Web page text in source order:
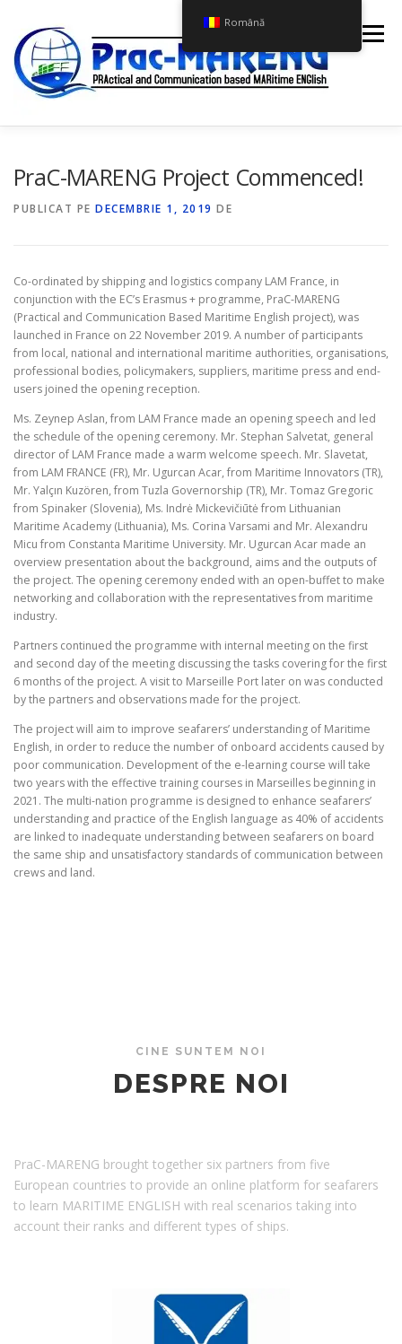
conținut
Meniu
PraC-MARENG Project Commenced!
PUBLICAT PE DECEMBRIE 1, 2019 DE
Co-ordinated by shipping and logistics company LAM France, in
conjunction with the EC’s Erasmus + programme, PraC-MARENG
(Practical and Communication Based Maritime English project), was
launched in France on 22 November 2019. A number of participants
from local, national and international maritime authorities, organisations,
professional bodies, policymakers, suppliers, maritime press and end-
users joined the opening reception.
Ms. Zeynep Aslan, from LAM France made an opening speech and led
the schedule of the opening ceremony. Mr. Stephan Salvetat, general
director of LAM France made a warm welcome speech. Mr. Slavetat,
from LAM FRANCE (FR), Mr. Ugurcan Acar, from Maritime Innovators (TR),
Mr. Yalçın Kuzören, from Tuzla Governorship (TR), Mr. Tomaz Gregoric
from Spinaker (Slovenia), Ms. Indrė Mickevičiūtė from Lithuanian
Maritime Academy (Lithuania), Ms. Corina Varsami and Mr. Alexandru
Micu from Constanta Maritime University. Mr. Ugurcan Acar made an
overview presentation about the background, aims and the outputs of
the project. The opening ceremony ended with an open-buffet to make
networking and collaboration with the representatives from maritime
industry.
Partners continued the programme with internal meeting on the first
and second day of the meeting discussing the tasks covering for the first
6 months of the project. A visit to Marseille Port later on was conducted
by the partners and observations made for the project.
The project will aim to improve seafarers’ understanding of Maritime
English, in order to reduce the number of onboard accidents caused by
poor communication. Development of the e-learning course will take
two years with the effective training courses in Marseilles beginning in
2021. The multi-nation programme is designed to enhance seafarers’
understanding and practice of the English language as 40% of accidents
are linked to inadequate understanding between seafarers on board
the same ship and unsatisfactory standards of communication between
crews and land.
CINE SUNTEM NOI
DESPRE NOI
PraC-MARENG brought together six partners from five
European countries to provide an online platform for seafarers
to learn MARITIME ENGLISH with real scenarios taking into
account their ranks and different types of ships.
Română